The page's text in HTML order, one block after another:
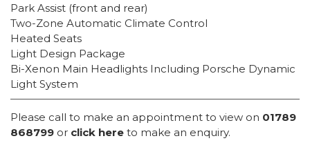
Park Assist (front and rear)
Two-Zone Automatic Climate Control
Heated Seats
Light Design Package
Bi-Xenon Main Headlights Including Porsche Dynamic
Light System
Please call to make an appointment to view on 01789
868799 or click here to make an enquiry.